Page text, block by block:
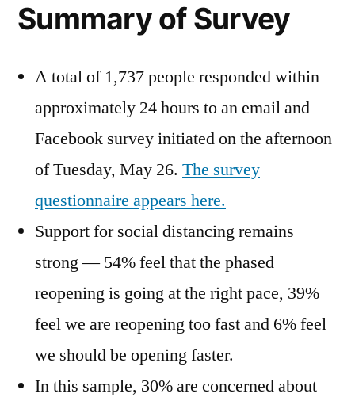
Summary of Survey
A total of 1,737 people responded within
approximately 24 hours to an email and
Facebook survey initiated on the afternoon
of Tuesday, May 26. The survey
questionnaire appears here.
Support for social distancing remains
strong — 54% feel that the phased
reopening is going at the right pace, 39%
feel we are reopening too fast and 6% feel
we should be opening faster.
In this sample, 30% are concerned about